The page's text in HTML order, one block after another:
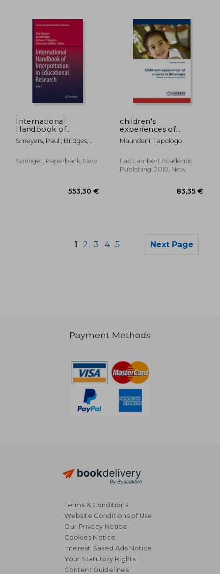
International
Handbook of
Interpretation in
Educational Research
Smeyers, Paul ; Bridges,
C.
Springer, Paperback, New
children's
experiences of
divorce in botswana
Maundeni, Tapologo
Lap Lambert Academic
Publishing, 2010, New
1 2 3 4 5 Next Page
Payment Methods
Terms & Conditions
Website Conditions of Use
Our Privacy Notice
Cookies Notice
Interest Based Ads Notice
Your Statutory Rights
Content Guidelines